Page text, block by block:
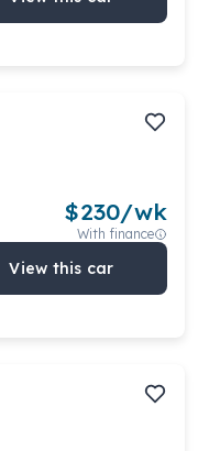
$230/wk
With finance
View this car